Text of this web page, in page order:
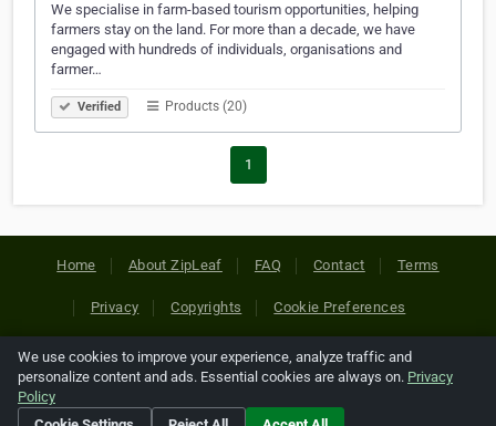
We specialise in farm-based tourism opportunities, helping
farmers stay on the land. For more than a decade, we have
engaged with hundreds of individuals, organisations and
farmer…
Verified Products (20)
1
Home About ZipLeaf FAQ Contact Terms
Privacy Copyrights Cookie Preferences
Copyright © 2026 Netcode, Inc. All Rights Reserved. All
references relating to third-party companies are copyright of
their respective holders.
We use cookies to improve your experience, analyze traffic and
personalize content and ads. Essential cookies are always on. Privacy
Policy